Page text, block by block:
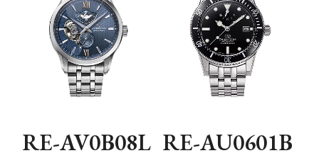
RE-AV0B08L RE-AU0601B